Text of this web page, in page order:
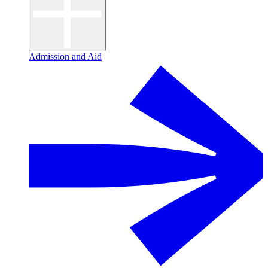
Admission and Aid